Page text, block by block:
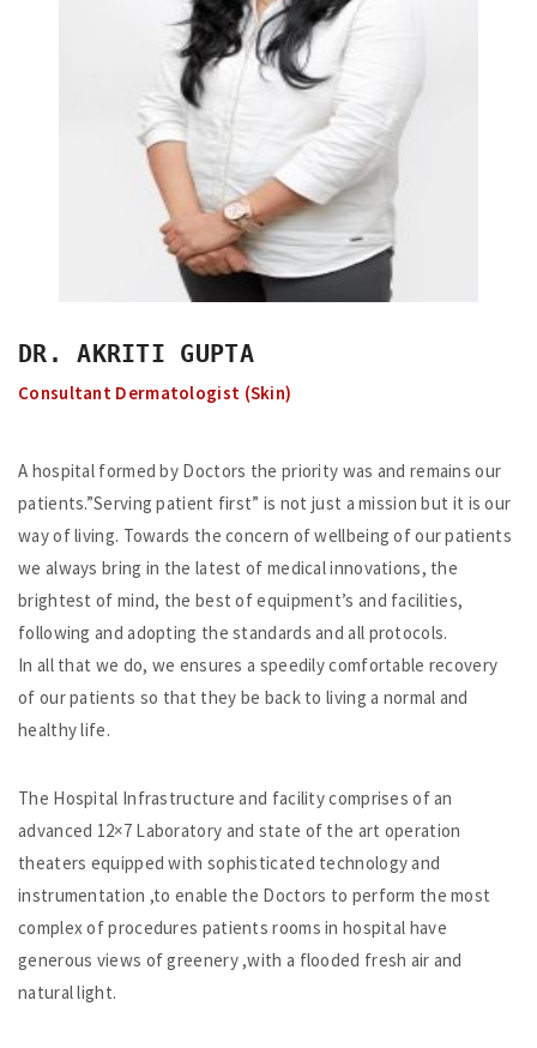
DR. AKRITI GUPTA
Consultant Dermatologist (Skin)
A hospital formed by Doctors the priority was and remains our
patients.”Serving patient first” is not just a mission but it is our
way of living. Towards the concern of wellbeing of our patients
we always bring in the latest of medical innovations, the
brightest of mind, the best of equipment’s and facilities,
following and adopting the standards and all protocols.
In all that we do, we ensures a speedily comfortable recovery
of our patients so that they be back to living a normal and
healthy life.
The Hospital Infrastructure and facility comprises of an
advanced 12×7 Laboratory and state of the art operation
theaters equipped with sophisticated technology and
instrumentation ,to enable the Doctors to perform the most
complex of procedures patients rooms in hospital have
generous views of greenery ,with a flooded fresh air and
natural light.